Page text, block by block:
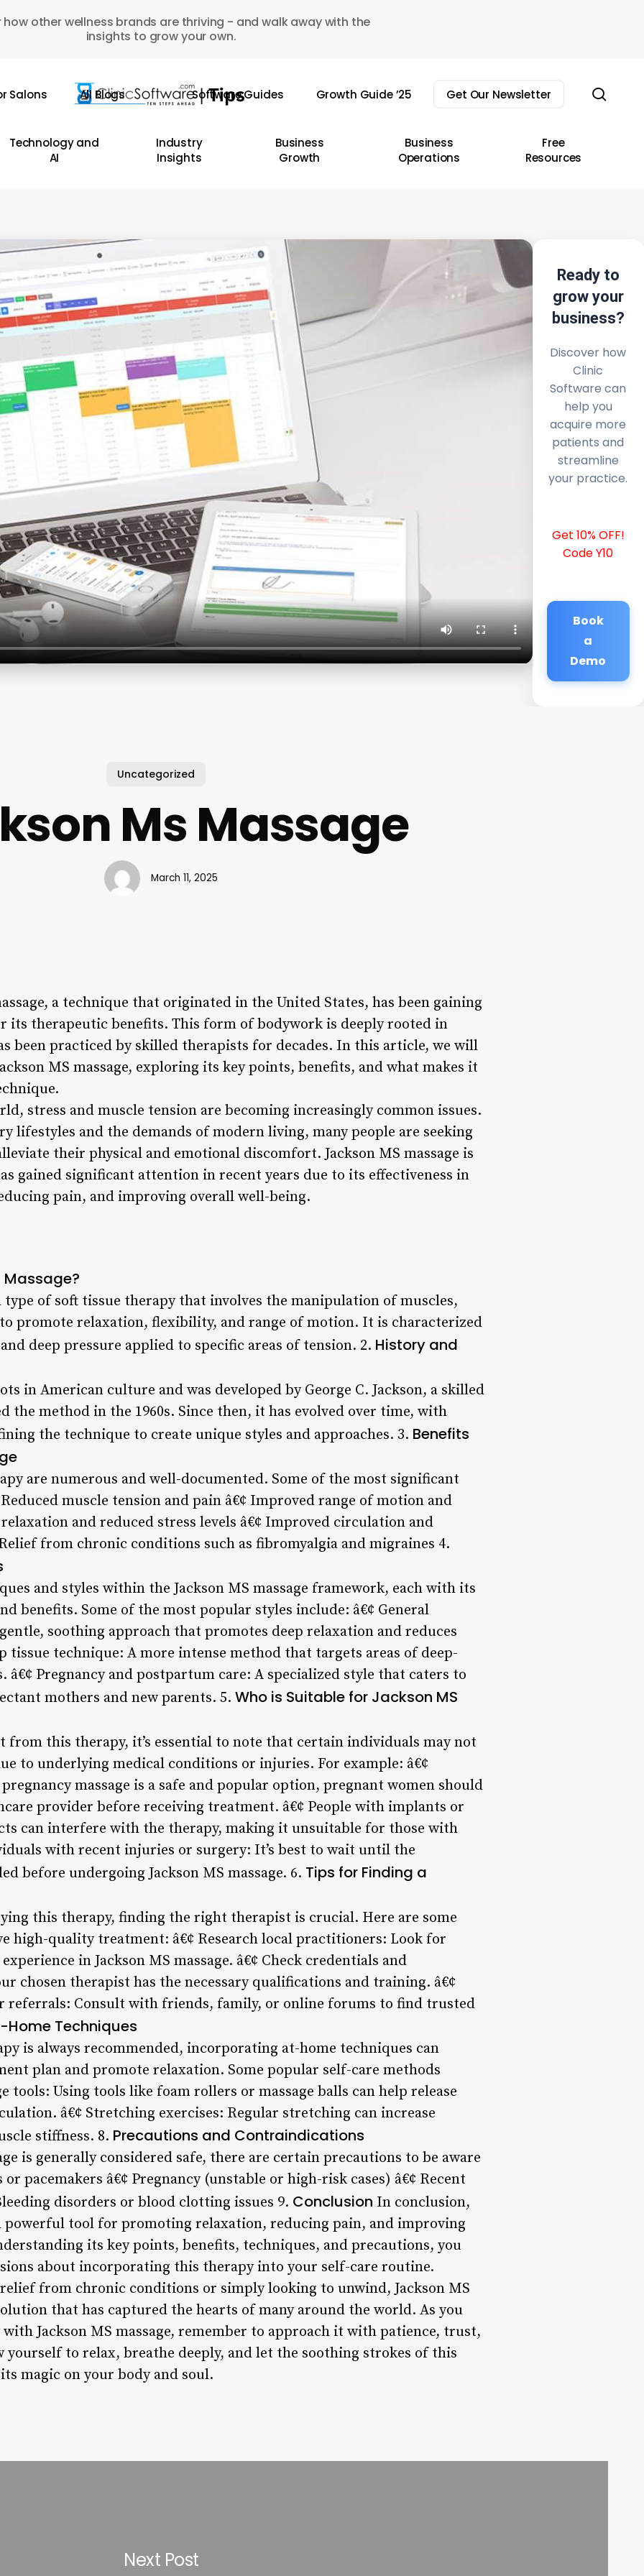
how other wellness brands are thriving - and walk away with the
insights to grow your own.
Salons All Blogs Software Guides Growth Guide ’25 Get Our Newsletter
Technology and
AI
Industry
Insights
Business
Growth
Business
Operations
Free
Resources
Ready to
grow your
business?
Discover how
Clinic
Software can
help you
acquire more
patients and
streamline
your practice.
Get 10% OFF!
Code Y10
Book
a
Demo
Uncategorized
Ms Massage
March 11, 2025
a technique that originated in the United States, has been gaining
therapeutic benefits. This form of bodywork is deeply rooted in
been practiced by skilled therapists for decades. In this article, we will
MS massage, exploring its key points, benefits, and what makes it
stress and muscle tension are becoming increasingly common issues.
lifestyles and the demands of modern living, many people are seeking
their physical and emotional discomfort. Jackson MS massage is
gained significant attention in recent years due to its effectiveness in
pain, and improving overall well-being.
Massage?
type of soft tissue therapy that involves the manipulation of muscles,
promote relaxation, flexibility, and range of motion. It is characterized
deep pressure applied to specific areas of tension. 2. History and
in American culture and was developed by George C. Jackson, a skilled
the method in the 1960s. Since then, it has evolved over time, with
the technique to create unique styles and approaches. 3. Benefits
are numerous and well-documented. Some of the most significant
muscle tension and pain â€¢ Improved range of motion and
and reduced stress levels â€¢ Improved circulation and
from chronic conditions such as fibromyalgia and migraines 4.
and styles within the Jackson MS massage framework, each with its
benefits. Some of the most popular styles include: â€¢ General
soothing approach that promotes deep relaxation and reduces
tissue technique: A more intense method that targets areas of deep-
â€¢ Pregnancy and postpartum care: A specialized style that caters to
mothers and new parents. 5. Who is Suitable for Jackson MS
from this therapy, it’s essential to note that certain individuals may not
to underlying medical conditions or injuries. For example: â€¢
massage is a safe and popular option, pregnant women should
provider before receiving treatment. â€¢ People with implants or
can interfere with the therapy, making it unsuitable for those with
with recent injuries or surgery: It’s best to wait until the
before undergoing Jackson MS massage. 6. Tips for Finding a
this therapy, finding the right therapist is crucial. Here are some
high-quality treatment: â€¢ Research local practitioners: Look for
in Jackson MS massage. â€¢ Check credentials and
chosen therapist has the necessary qualifications and training. â€¢
referrals: Consult with friends, family, or online forums to find trusted
Home Techniques
is always recommended, incorporating at-home techniques can
plan and promote relaxation. Some popular self-care methods
tools: Using tools like foam rollers or massage balls can help release
â€¢ Stretching exercises: Regular stretching can increase
stiffness. 8. Precautions and Contraindications
is generally considered safe, there are certain precautions to be aware
pacemakers â€¢ Pregnancy (unstable or high-risk cases) â€¢ Recent
disorders or blood clotting issues 9. Conclusion In conclusion,
powerful tool for promoting relaxation, reducing pain, and improving
its key points, benefits, techniques, and precautions, you
about incorporating this therapy into your self-care routine.
relief from chronic conditions or simply looking to unwind, Jackson MS
that has captured the hearts of many around the world. As you
Jackson MS massage, remember to approach it with patience, trust,
yourself to relax, breathe deeply, and let the soothing strokes of this
magic on your body and soul.
Next Post